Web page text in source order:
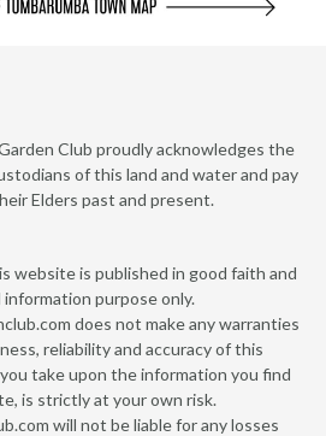
Club proudly acknowledges the
of this land and water and pay
Elders past and present.
website is published in good faith and
purpose only.
does not make any warranties
reliability and accuracy of this
take upon the information you find
is strictly at your own risk.
will not be liable for any losses